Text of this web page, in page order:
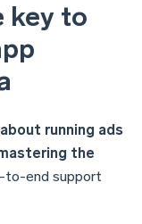
key to
running ads
the
to-end support